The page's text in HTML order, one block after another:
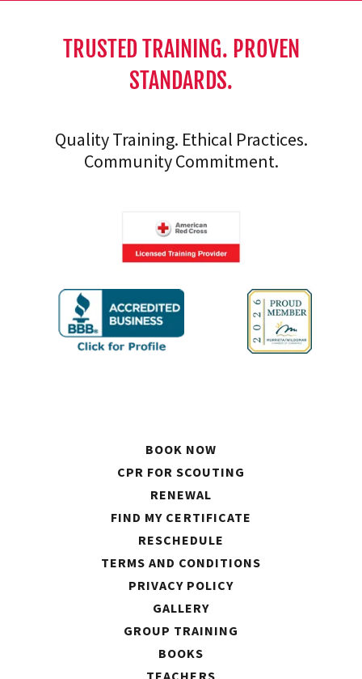
TRUSTED TRAINING. PROVEN
STANDARDS.
Quality Training. Ethical Practices.
Community Commitment.
BOOK NOW
CPR FOR SCOUTING
RENEWAL
FIND MY CERTIFICATE
RESCHEDULE
TERMS AND CONDITIONS
PRIVACY POLICY
GALLERY
GROUP TRAINING
BOOKS
TEACHERS